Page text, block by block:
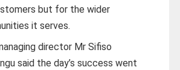
but for the wider
it serves.
director Mr Sifiso
said the day’s success went